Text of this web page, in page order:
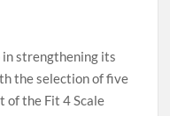
in strengthening its
the selection of five
of the Fit 4 Scale